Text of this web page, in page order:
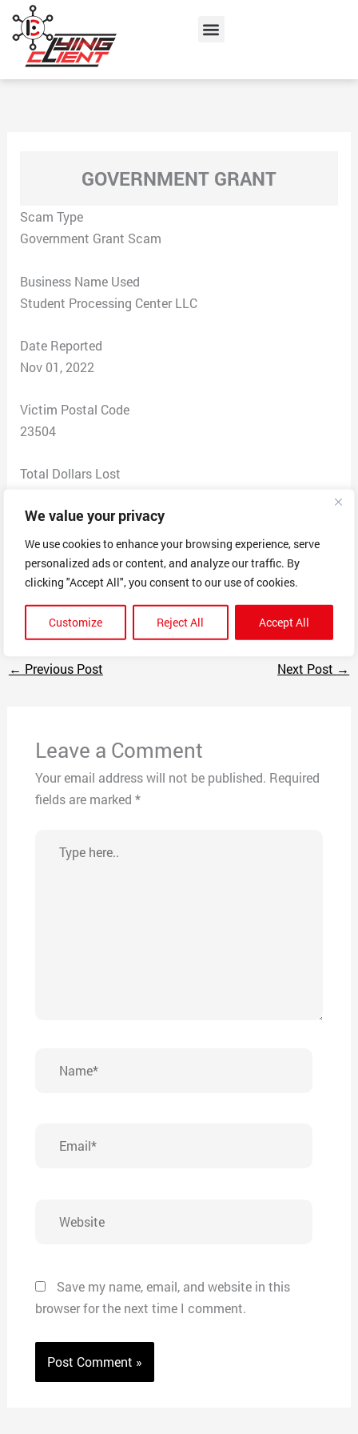
We value your privacy
We use cookies to enhance your browsing experience, serve
personalized ads or content, and analyze our traffic. By
clicking "Accept All", you consent to our use of cookies.
Customize Reject All Accept All
content
Menu
GOVERNMENT GRANT
Scam Type
Government Grant Scam
Business Name Used
Student Processing Center LLC
Date Reported
Nov 01, 2022
Victim Postal Code
23504
Total Dollars Lost
Scam Description
I fell for their scam while looking on how to submit the
process for student loan forgiveness.
This company is a COMPLETE SCAM
← Previous Post Next Post →
Leave a Comment
Your email address will not be published. Required
fields are marked *
here..
Save my name, email, and website in this
browser for the next time I comment.